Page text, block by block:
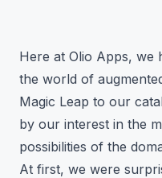
Here at Olio Apps, we
the world of
Magic Leap to our
by our interest in the
possibilities of the
At first, we were